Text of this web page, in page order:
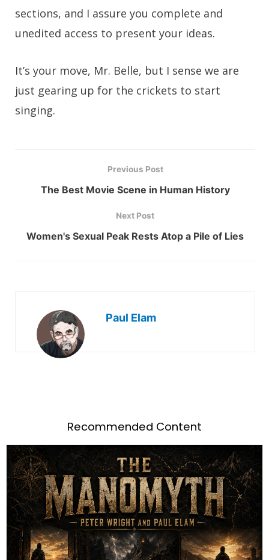
sections, and I assure you complete and
unedited access to present your ideas.
It’s your move, Mr. Belle, but I sense we are
just gearing up for the crickets to start
singing.
Previous Post
The Best Movie Scene in Human History
Next Post
Women's Sexual Peak Rests Atop a Pile of Lies
Paul Elam
Recommended Content